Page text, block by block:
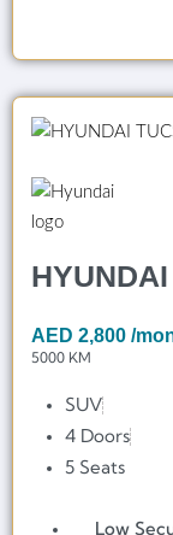
AED 2,800 /
5000 KM
SUV
4 Doors
5 Seats
Low